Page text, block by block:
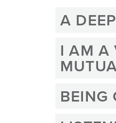
A
I AM A
BEING